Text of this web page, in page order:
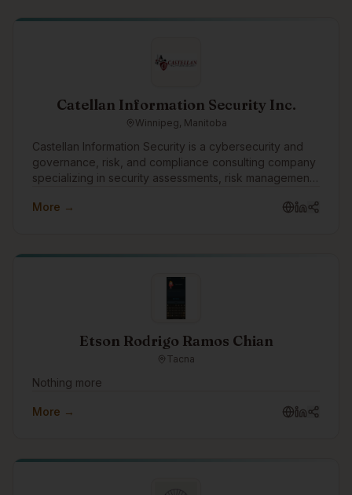
Catellan Information Security Inc.
Winnipeg, Manitoba
Castellan Information Security is a cybersecurity and
governance, risk, and compliance consulting company
specializing in security assessments, risk management,
continuity, disaster recovery, and compliance
their security posture, prepare for frameworks such as
More →
Etson Rodrigo Ramos Chian
Tacna
Nothing more
More →